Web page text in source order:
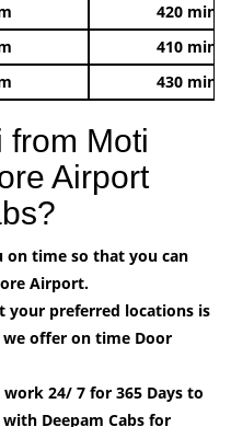
420 mins
410 mins
430 mins
from Moti
Airport
on time so that you can
Airport.
your preferred locations is
offer on time Door
24/ 7 for 365 Days to
Deepam Cabs for